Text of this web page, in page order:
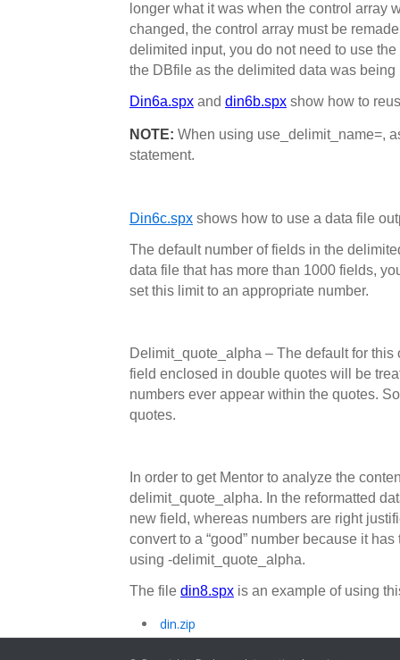
longer what it was when the control array
changed, the control array must be
delimited input, you do not need to use
the DBfile as the delimited data was
Din6a.spx and din6b.spx show how to
NOTE: When using use_delimit_name=,
statement.
Din6c.spx shows how to use a data file
The default number of fields in the
data file that has more than 1000 fields,
set this limit to an appropriate number.
Delimit_quote_alpha – The default for
field enclosed in double quotes will be
numbers ever appear within the quotes.
quotes.
In order to get Mentor to analyze the
delimit_quote_alpha. In the reformatted
new field, whereas numbers are right
convert to a “good” number because it
using -delimit_quote_alpha.
The file din8.spx is an example of using
din.zip